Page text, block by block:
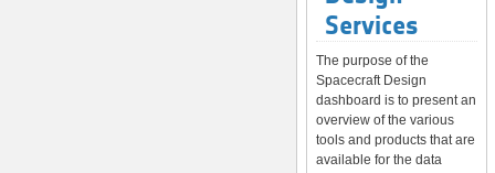
Services
The purpose of the
Spacecraft Design
dashboard is to present an
overview of the various
tools and products that are
available for the data